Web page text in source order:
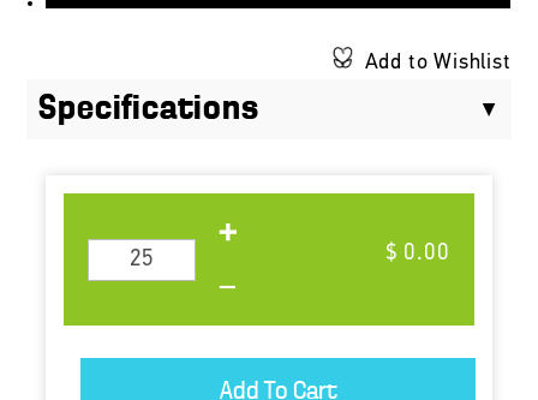
Add to Wishlist
Specifications
$ 0.00